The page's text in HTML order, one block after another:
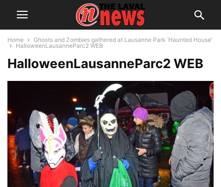
Home
Ghosts and Zombies gathered at Lausanne Park ‘Haunted House’
HalloweenLausanneParc2 WEB
HalloweenLausanneParc2 WEB